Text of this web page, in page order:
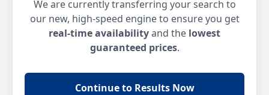
We are currently transferring your search to
our new, high-speed engine to ensure you get
real-time availabilityand the lowest
guaranteed prices.
Continue to Results Now